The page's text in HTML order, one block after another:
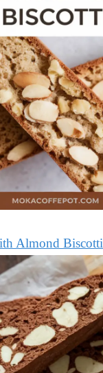
Almond Biscotti